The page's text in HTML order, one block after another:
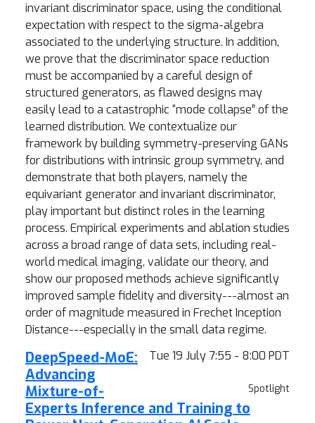
invariant discriminator space, using the conditional
expectation with respect to the sigma-algebra
associated to the underlying structure. In addition,
we prove that the discriminator space reduction
must be accompanied by a careful design of
structured generators, as flawed designs may
easily lead to a catastrophic “mode collapse” of the
learned distribution. We contextualize our
framework by building symmetry-preserving GANs
for distributions with intrinsic group symmetry, and
demonstrate that both players, namely the
equivariant generator and invariant discriminator,
play important but distinct roles in the learning
process. Empirical experiments and ablation studies
across a broad range of data sets, including real-
world medical imaging, validate our theory, and
show our proposed methods achieve significantly
improved sample fidelity and diversity---almost an
order of magnitude measured in Frechet Inception
Distance---especially in the small data regime.
Tue 19 July 7:55 - 8:00 PDT
Spotlight
DeepSpeed-MoE:
Advancing
Mixture-of-
Experts Inference and Training to